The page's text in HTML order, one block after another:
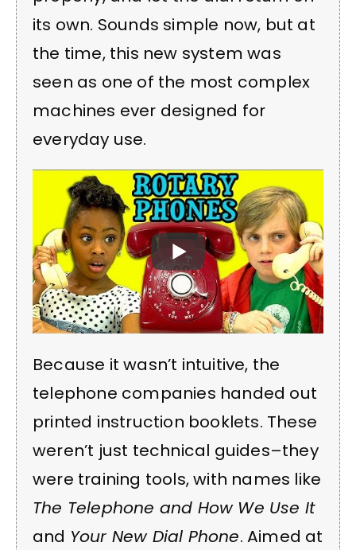
its own. Sounds simple now, but at
the time, this new system was
seen as one of the most complex
machines ever designed for
everyday use.
Because it wasn’t intuitive, the
telephone companies handed out
printed instruction booklets. These
weren’t just technical guides–they
were training tools, with names like
The Telephone and How We Use It
and Your New Dial Phone. Aimed at